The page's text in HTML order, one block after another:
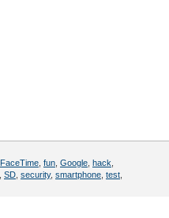
FaceTime fun Google hack
SD security, smartphone test